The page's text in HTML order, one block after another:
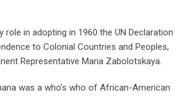
role in adopting in 1960 the UN Declaration
to Colonial Countries and Peoples,
Representative Maria Zabolotskaya.
was a who’s who of African-American